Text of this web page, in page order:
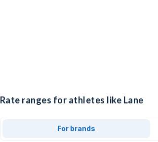
Rate ranges for athletes like Lane
For brands